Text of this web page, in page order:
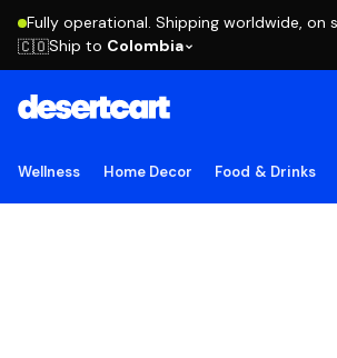
Fully operational. Shipping worldwide, on
🇨🇴Ship to Colombia
Wellness Home Decor Food & Drinks